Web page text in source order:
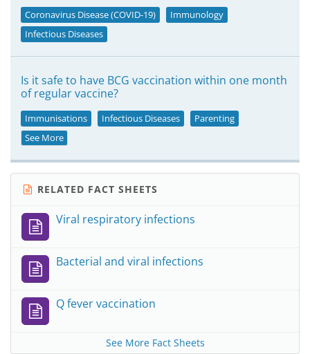
Coronavirus Disease (COVID-19)
Immunology
Infectious Diseases
Is it safe to have BCG vaccination within one month
of regular vaccine?
Immunisations Infectious Diseases
Parenting
See More
RELATED FACT SHEETS
Viral respiratory infections
Bacterial and viral infections
Q fever vaccination
See More Fact Sheets